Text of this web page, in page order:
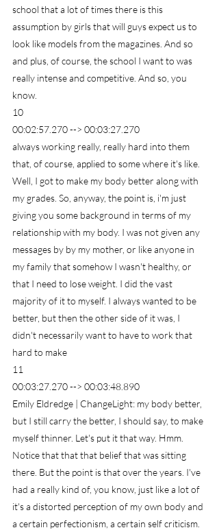
school that a lot of times there is this
assumption by girls that will guys expect us to
look like models from the magazines. And so
and plus, of course, the school I want to was
really intense and competitive. And so, you
know.
10
00:02:57.270 --> 00:03:27.270
always working really, really hard into them
that, of course, applied to some where it's like.
Well, I got to make my body better along with
my grades. So, anyway, the point is, i'm just
giving you some background in terms of my
relationship with my body. I was not given any
messages by by my mother, or like anyone in
my family that somehow I wasn't healthy, or
that I need to lose weight. I did the vast
majority of it to myself. I always wanted to be
better, but then the other side of it was, I
didn't necessarily want to have to work that
hard to make
11
00:03:27.270 --> 00:03:48.890
Emily Eldredge | ChangeLight: my body better,
but I still carry the better, I should say, to make
myself thinner. Let's put it that way. Hmm.
Notice that that that belief that was sitting
there. But the point is that over the years. I've
had a really kind of, you know, just like a lot of
it's a distorted perception of my own body and
a certain perfectionism, a certain self criticism.